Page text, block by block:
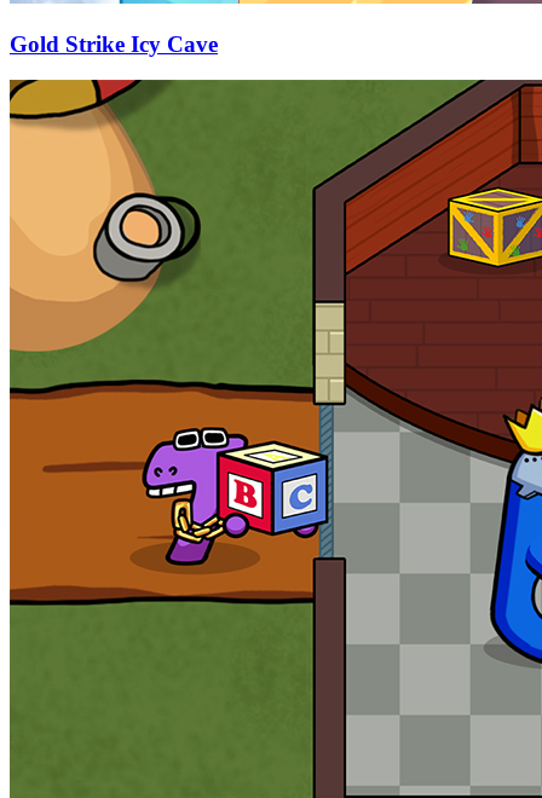
Gold Strike Icy Cave